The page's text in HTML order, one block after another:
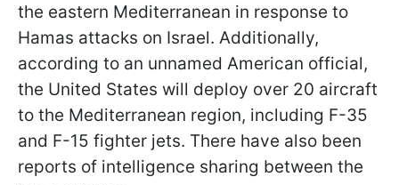
the eastern Mediterranean in response to
Hamas attacks on Israel. Additionally,
according to an unnamed American official,
the United States will deploy over 20 aircraft
to the Mediterranean region, including F-35
and F-15 fighter jets. There have also been
reports of intelligence sharing between the